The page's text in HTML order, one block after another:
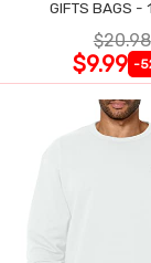
GIFTS BAGS -
$20.98
$9.99 -